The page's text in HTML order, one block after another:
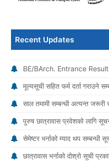
Recent Updates
BE/BArch. Entrance
मूल्यसूची सहित फर्म दर्ता गराउने
साल तमामी सम्बन्धी अत्यन्त जरूरी
पुरुष छात्रावास प्रवेशको लागि
सेमेष्टर भर्नाको म्याद थप सम्बन्धी
छात्रावास भर्नाको दोश्रो सूची